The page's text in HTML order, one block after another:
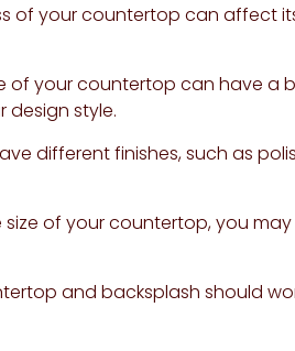
of your countertop can
of your countertop can have a
style.
different finishes, such as
of your countertop, you
and backsplash should